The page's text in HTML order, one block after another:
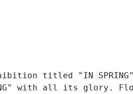
titled "IN
with all its glory.